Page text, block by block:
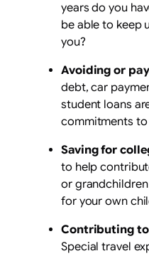
years do you
be able to keep
you?
Avoiding or
debt, car
student loans
commitments to
Saving for
to help
or
for your own
Contributing
Special travel